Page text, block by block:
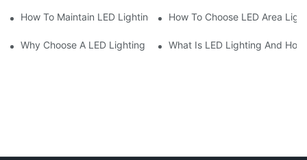
How To Maintain LED Lighting For Maximum Lifespan?
How To Choose LED Area
Why Choose A LED Lighting Manufacturer For Custom
What Is LED Lighting And